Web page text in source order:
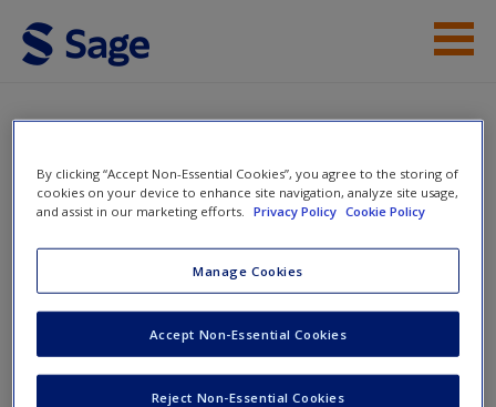
Skip to main content
Instructor Resources
Student Resources
Quiz
You are here
Home»Student Resources» Social Disorganization
Quiz
By clicking “Accept Non-Essential Cookies”, you agree to the storing of
cookies on your device to enhance site navigation, analyze site usage,
and assist in our marketing efforts.
Privacy Policy Cookie Policy
Manage Cookies
Reject Non-Essential Cookies
Accept Non-Essential Cookies